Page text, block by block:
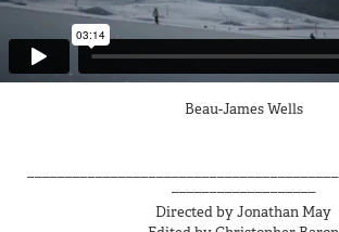
Beau-James Wells
Directed by Jonathan May